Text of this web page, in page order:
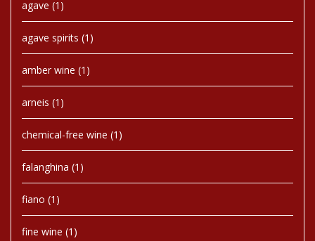
agave (1)
agave spirits (1)
amber wine (1)
arneis (1)
chemical-free wine (1)
falanghina (1)
fiano (1)
fine wine (1)